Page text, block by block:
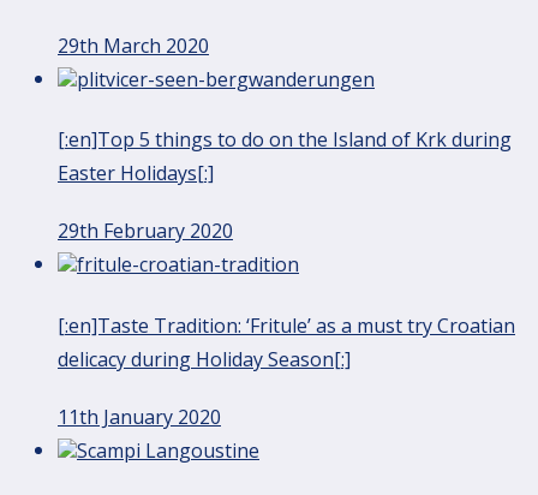
29th March 2020
[:en]Top 5 things to do on the Island of Krk during
Easter Holidays[:]
29th February 2020
[:en]Taste Tradition: ‘Fritule’ as a must try Croatian
delicacy during Holiday Season[:]
11th January 2020